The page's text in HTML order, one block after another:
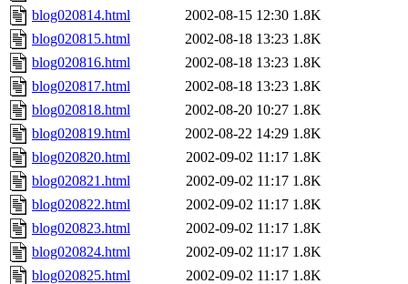
blog020814.html
2002-08-15 12:30 1.8K
blog020815.html
2002-08-18 13:23 1.8K
blog020816.html
2002-08-18 13:23 1.8K
blog020817.html
2002-08-18 13:23 1.8K
blog020818.html
2002-08-20 10:27 1.8K
blog020819.html
2002-08-22 14:29 1.8K
blog020820.html
2002-09-02 11:17 1.8K
blog020821.html
2002-09-02 11:17 1.8K
blog020822.html
2002-09-02 11:17 1.8K
blog020823.html
2002-09-02 11:17 1.8K
blog020824.html
2002-09-02 11:17 1.8K
blog020825.html
2002-09-02 11:17 1.8K